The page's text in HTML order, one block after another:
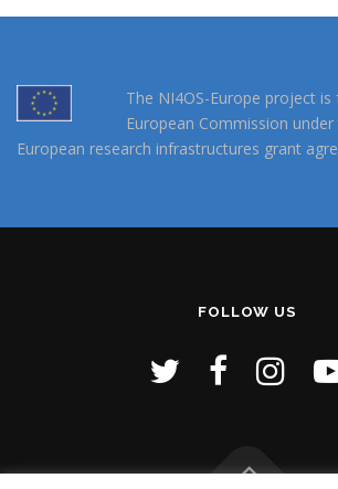
The NI4OS-Europe project is
European Commission
European research infrastructures grant
FOLLOW US